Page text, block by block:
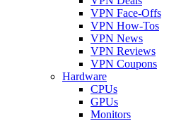
VPN Face-Offs
VPN How-Tos
VPN News
VPN Reviews
VPN Coupons
Hardware
CPUs
GPUs
Monitors